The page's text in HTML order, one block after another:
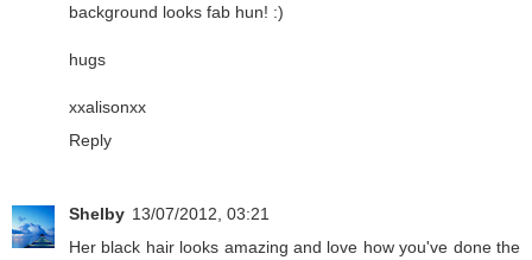
background looks fab hun! :)
hugs
xxalisonxx
Reply
Shelby 13/07/2012, 03:21
Her black hair looks amazing and love how you've done the